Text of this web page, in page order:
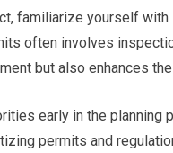
familiarize yourself
often involves
but also enhances
early in the
permits and